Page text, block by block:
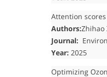
Attention
Authors:Zhihao
Journal:
Year: 2025
Optimizing